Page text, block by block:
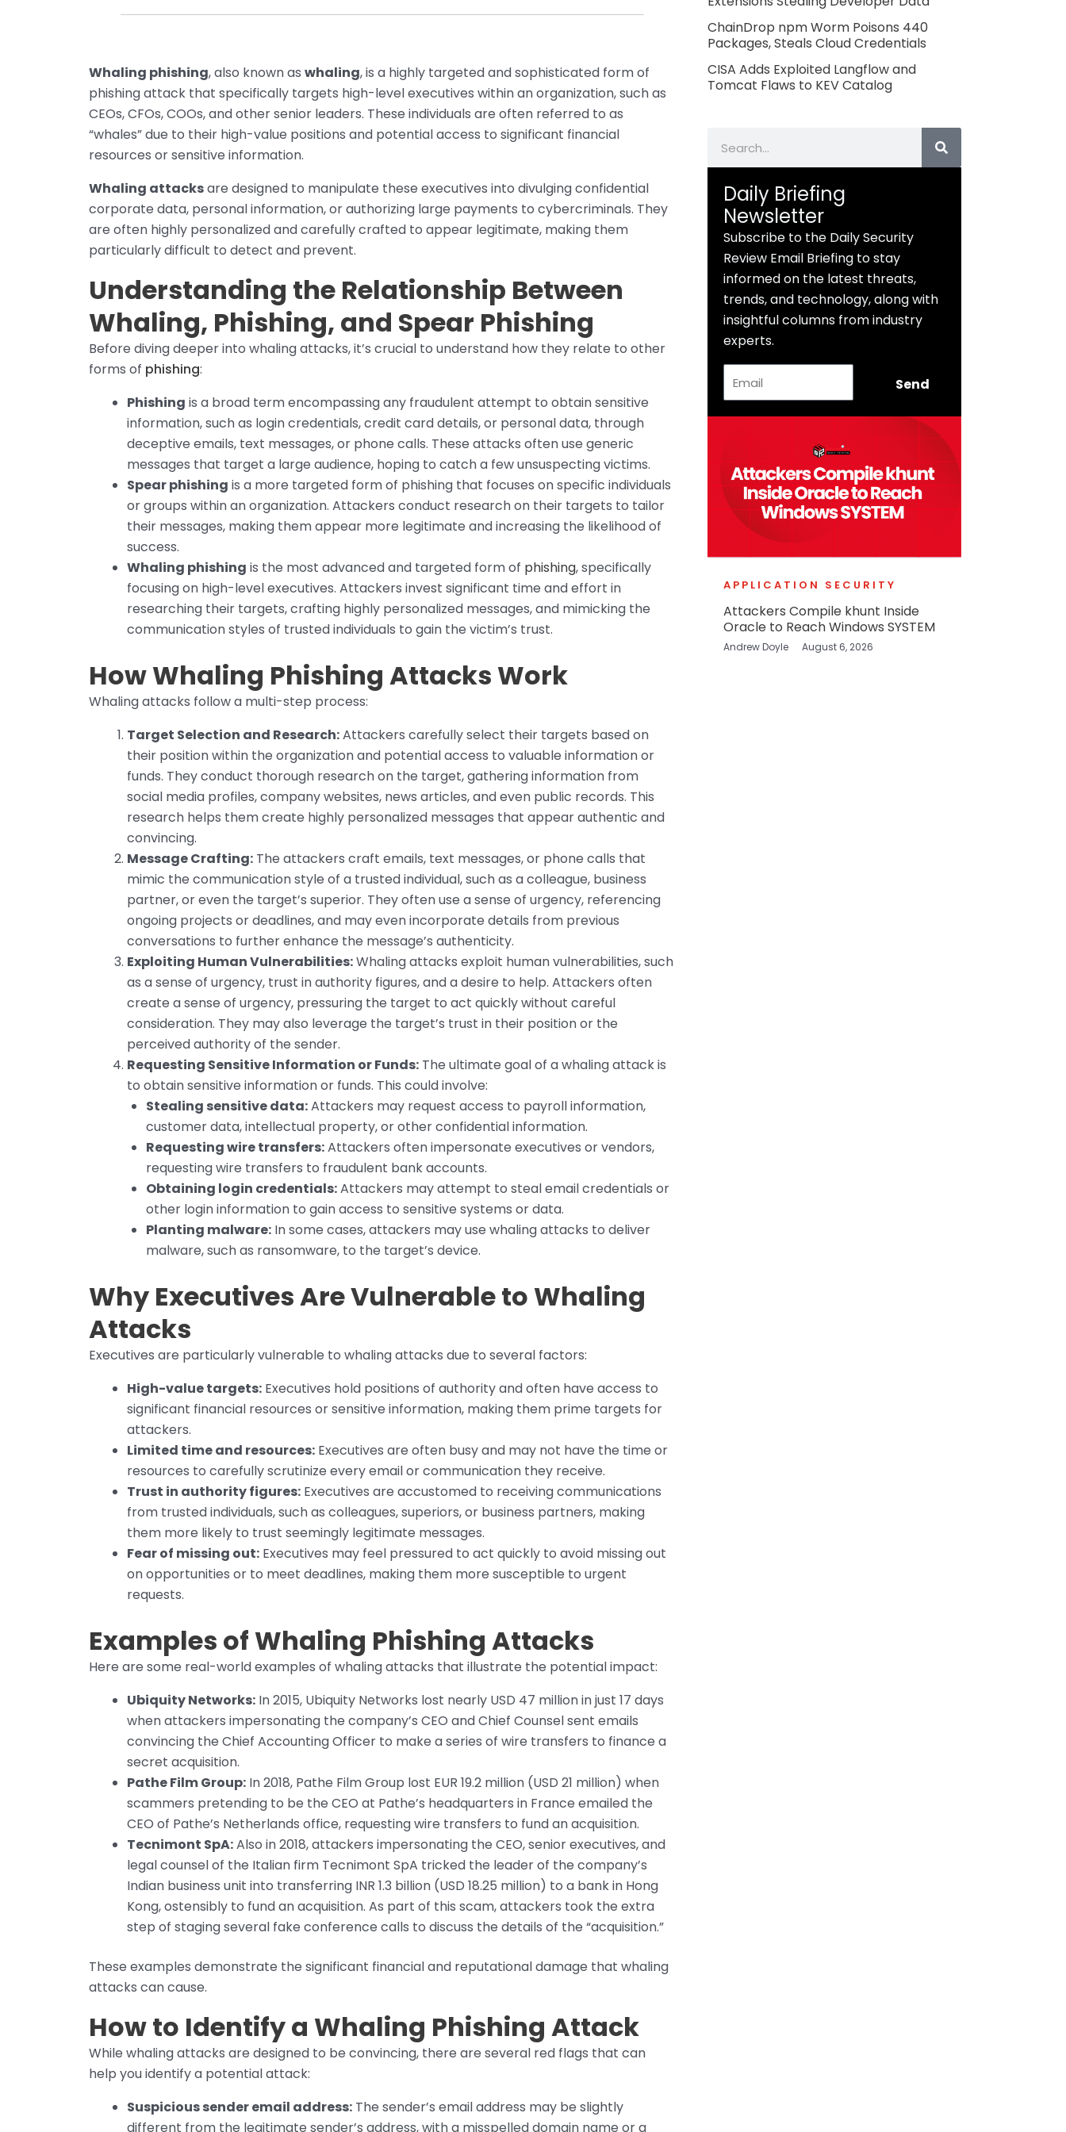
Whaling phishing, also known as whaling, is a highly targeted and sophisticated form of
phishing attack that specifically targets high-level executives within an organization, such as
CEOs, CFOs, COOs, and other senior leaders. These individuals are often referred to as
“whales” due to their high-value positions and potential access to significant financial
resources or sensitive information.
Whaling attacksare designed to manipulate these executives into divulging confidential
corporate data, personal information, or authorizing large payments to cybercriminals. They
are often highly personalized and carefully crafted to appear legitimate, making them
particularly difficult to detect and prevent.
Understanding the Relationship Between
Whaling, Phishing, and Spear Phishing
Before diving deeper into whaling attacks, it’s crucial to understand how they relate to other
forms of phishing:
Phishing is a broad term encompassing any fraudulent attempt to obtain sensitive
information, such as login credentials, credit card details, or personal data, through
deceptive emails, text messages, or phone calls. These attacks often use generic
messages that target a large audience, hoping to catch a few unsuspecting victims.
Spear phishing is a more targeted form of phishing that focuses on specific individuals
or groups within an organization. Attackers conduct research on their targets to tailor
their messages, making them appear more legitimate and increasing the likelihood of
success.
Whaling phishing is the most advanced and targeted form of phishing, specifically
focusing on high-level executives. Attackers invest significant time and effort in
researching their targets, crafting highly personalized messages, and mimicking the
communication styles of trusted individuals to gain the victim’s trust.
How Whaling Phishing Attacks Work
Whaling attacks follow a multi-step process:
Target Selection and Research:Attackers carefully select their targets based on
their position within the organization and potential access to valuable information or
funds. They conduct thorough research on the target, gathering information from
social media profiles, company websites, news articles, and even public records. This
research helps them create highly personalized messages that appear authentic and
convincing.
Message Crafting: The attackers craft emails, text messages, or phone calls that
mimic the communication style of a trusted individual, such as a colleague, business
partner, or even the target’s superior. They often use a sense of urgency, referencing
ongoing projects or deadlines, and may even incorporate details from previous
conversations to further enhance the message’s authenticity.
Exploiting Human Vulnerabilities:Whaling attacks exploit human vulnerabilities, such
as a sense of urgency, trust in authority figures, and a desire to help. Attackers often
create a sense of urgency, pressuring the target to act quickly without careful
consideration. They may also leverage the target’s trust in their position or the
perceived authority of the sender.
Requesting Sensitive Information or Funds: The ultimate goal of a whaling attack is
to obtain sensitive information or funds. This could involve:
Stealing sensitive data:Attackers may request access to payroll information,
customer data, intellectual property, or other confidential information.
Requesting wire transfers:Attackers often impersonate executives or vendors,
requesting wire transfers to fraudulent bank accounts.
Obtaining login credentials:Attackers may attempt to steal email credentials or
other login information to gain access to sensitive systems or data.
Planting malware: In some cases, attackers may use whaling attacks to deliver
malware, such as ransomware, to the target’s device.
Why Executives Are Vulnerable to Whaling
Attacks
Executives are particularly vulnerable to whaling attacks due to several factors:
High-value targets: Executives hold positions of authority and often have access to
significant financial resources or sensitive information, making them prime targets for
attackers.
Limited time and resources: Executives are often busy and may not have the time or
resources to carefully scrutinize every email or communication they receive.
Trust in authority figures: Executives are accustomed to receiving communications
from trusted individuals, such as colleagues, superiors, or business partners, making
them more likely to trust seemingly legitimate messages.
Fear of missing out: Executives may feel pressured to act quickly to avoid missing out
on opportunities or to meet deadlines, making them more susceptible to urgent
requests.
Examples of Whaling Phishing Attacks
Here are some real-world examples of whaling attacks that illustrate the potential impact:
Ubiquity Networks: In 2015, Ubiquity Networks lost nearly USD 47 million in just 17 days
when attackers impersonating the company’s CEO and Chief Counsel sent emails
convincing the Chief Accounting Officer to make a series of wire transfers to finance a
secret acquisition.
Pathe Film Group: In 2018, Pathe Film Group lost EUR 19.2 million (USD 21 million) when
scammers pretending to be the CEO at Pathe’s headquarters in France emailed the
CEO of Pathe’s Netherlands office, requesting wire transfers to fund an acquisition.
Tecnimont SpA:Also in 2018, attackers impersonating the CEO, senior executives, and
legal counsel of the Italian firm Tecnimont SpA tricked the leader of the company’s
Indian business unit into transferring INR 1.3 billion (USD 18.25 million) to a bank in Hong
Kong, ostensibly to fund an acquisition. As part of this scam, attackers took the extra
step of staging several fake conference calls to discuss the details of the “acquisition.”
These examples demonstrate the significant financial and reputational damage that whaling
attacks can cause.
How to Identify a Whaling Phishing Attack
While whaling attacks are designed to be convincing, there are several red flags that can
help you identify a potential attack:
Suspicious sender email address: The sender’s email address may be slightly
different from the legitimate sender’s address, with a misspelled domain name or a
ChainDrop npm Worm Poisons 440
Packages, Steals Cloud Credentials
CISA Adds Exploited Langflow and
Tomcat Flaws to KEV Catalog
Daily Briefing
Newsletter
Subscribe to the Daily Security
Review Email Briefing to stay
informed on the latest threats,
trends, and technology, along with
insightful columns from industry
experts.
Send
APPLICATION SECURITY
Attackers Compile khunt Inside
Oracle to Reach Windows SYSTEM
Andrew Doyle August 6, 2026